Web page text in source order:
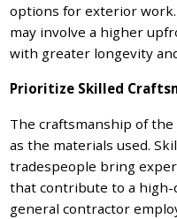
options for exterior
may involve a higher
with greater longevity
Prioritize Skilled
The craftsmanship of
as the materials used.
tradespeople bring
that contribute to a
general contractor